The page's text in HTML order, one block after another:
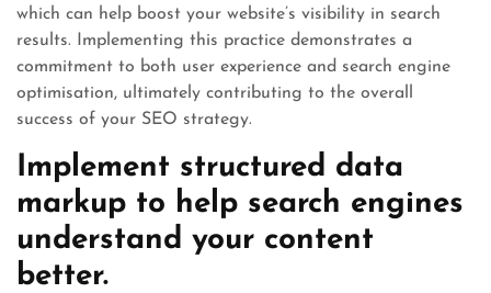
which can help boost your website’s visibility in search
results. Implementing this practice demonstrates a
commitment to both user experience and search engine
optimisation, ultimately contributing to the overall
success of your SEO strategy.
Implement structured data
markup to help search engines
understand your content
better.